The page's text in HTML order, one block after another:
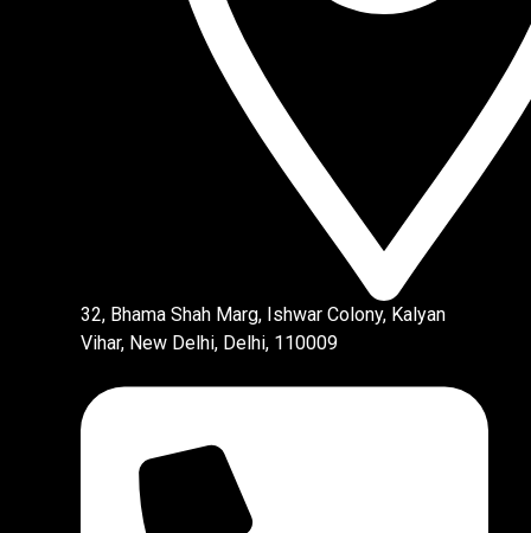
32, Bhama Shah Marg, Ishwar Colony, Kalyan
Vihar, New Delhi, Delhi, 110009